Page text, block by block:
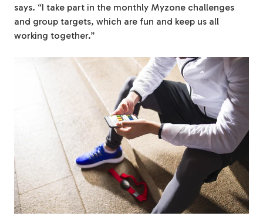
says. “I take part in the monthly Myzone challenges
and group targets, which are fun and keep us all
working together.”